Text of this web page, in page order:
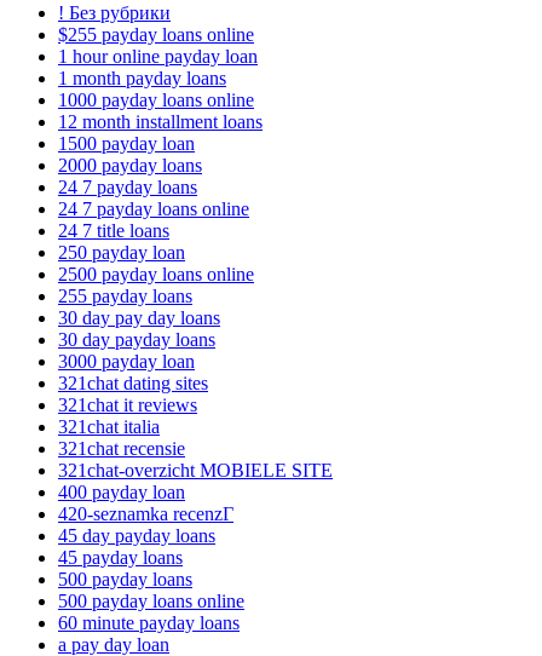
! Без рубрики
$255 payday loans online
1 hour online payday loan
1 month payday loans
1000 payday loans online
12 month installment loans
1500 payday loan
2000 payday loans
24 7 payday loans
24 7 payday loans online
24 7 title loans
250 payday loan
2500 payday loans online
255 payday loans
30 day pay day loans
30 day payday loans
3000 payday loan
321chat dating sites
321chat it reviews
321chat italia
321chat recensie
321chat-overzicht MOBIELE SITE
400 payday loan
420-seznamka recenzГ­
45 day payday loans
45 payday loans
500 payday loans
500 payday loans online
60 minute payday loans
a pay day loan